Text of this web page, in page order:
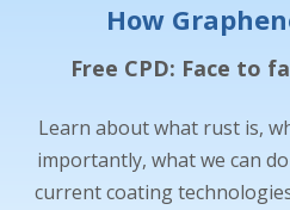
How
Free CPD: Face to
Learn about what rust is,
importantly, what we can
current coating